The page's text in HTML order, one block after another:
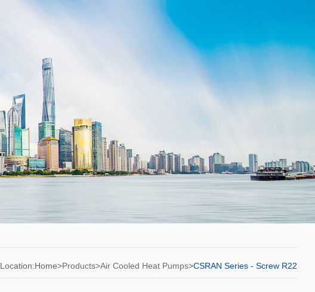
Location:Home>Products>Air Cooled Heat Pumps>CSRAN Series - Screw R22